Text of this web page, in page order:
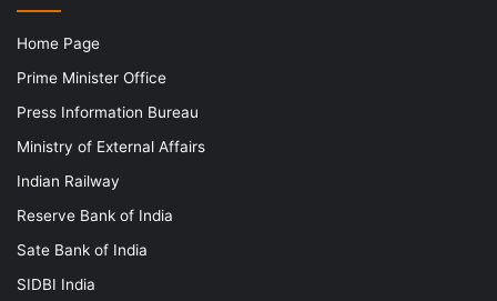
Home Page
Prime Minister Office
Press Information Bureau
Ministry of External Affairs
Indian Railway
Reserve Bank of India
Sate Bank of India
SIDBI India